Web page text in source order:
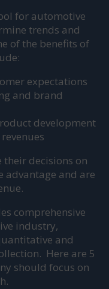
for automotive
trends and
of the benefits of
expectations
and brand
development
decisions on
advantage and are
comprehensive
industry,
and
Here are 5
should focus on